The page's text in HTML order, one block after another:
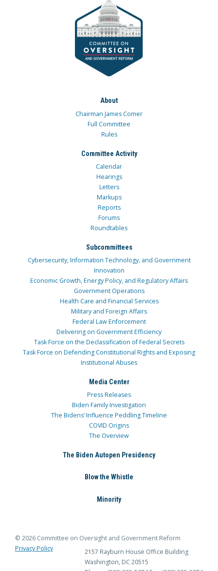
About
Chairman James Comer
Full Committee
Rules
Committee Activity
Calendar
Hearings
Letters
Markups
Reports
Forums
Roundtables
Subcommittees
Cybersecurity, Information Technology, and Government
Innovation
Economic Growth, Energy Policy, and Regulatory Affairs
Government Operations
Health Care and Financial Services
Military and Foreign Affairs
Federal Law Enforcement
Delivering on Government Efficiency
Task Force on the Declassification of Federal Secrets
Task Force on Defending Constitutional Rights and Exposing
Institutional Abuses
Media Center
Press Releases
Biden Family Investigation
The Bidens’ Influence Peddling Timeline
COVID Origins
The Overview
The Biden Autopen Presidency
Blow the Whistle
Minority
© 2026 Committee on Oversight and Government Reform
Privacy Policy
2157 Rayburn House Office Building
Washington, DC 20515